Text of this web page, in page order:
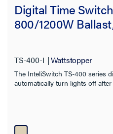
Digital Time
800/1200W
TS-400-I Wattstopper
The InteliSwitch TS-400 series
automatically turn lights off after